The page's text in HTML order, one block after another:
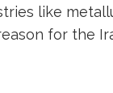
like
for the